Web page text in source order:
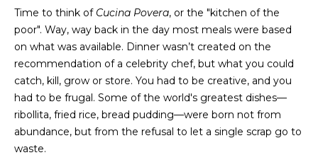
VIDEOS
RICHMOND
KILMARNOCK
GOOCHLAND
MIDLOTHIAN
H
O
M
E
V
Time to think of Cucina Povera, or the "kitchen of the
poor". Way, way back in the day most meals were based
on what was available. Dinner wasn’t created on the
recommendation of a celebrity chef, but what you could
catch, kill, grow or store. You had to be creative, and you
had to be frugal. Some of the world's greatest dishes—
ribollita, fried rice, bread pudding—were born not from
abundance, but from the refusal to let a single scrap go to
waste.
l
o
w
a
n
d
w
e